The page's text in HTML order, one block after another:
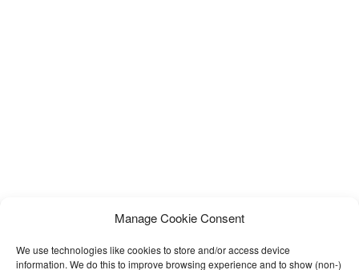
Manage Cookie Consent
We use technologies like cookies to store and/or access device
information. We do this to improve browsing experience and to show (non-)